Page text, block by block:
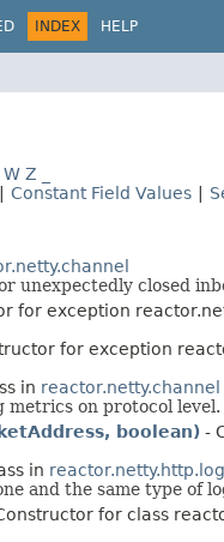
INDEX HELP
W Z
Constant Field Values
unexpectedly closed
for exception
for exception
in reactor.netty.channel
metrics on protocol level.
boolean) -
in
and the same type of
for class